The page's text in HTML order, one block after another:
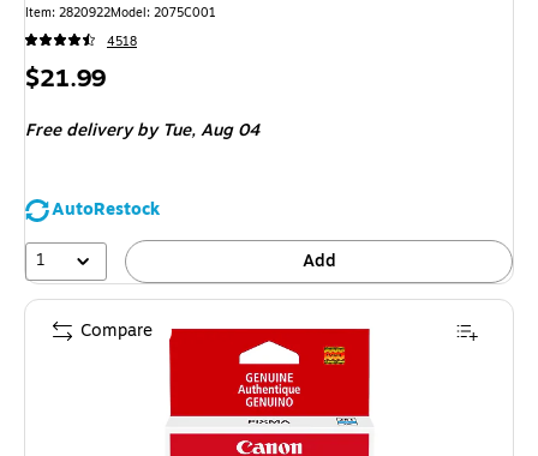
Item: 2820922Model: 2075C001
4518
Price
$21.99
Free deliveryby Tue, Aug 04
AutoRestock
1
Add
Compare